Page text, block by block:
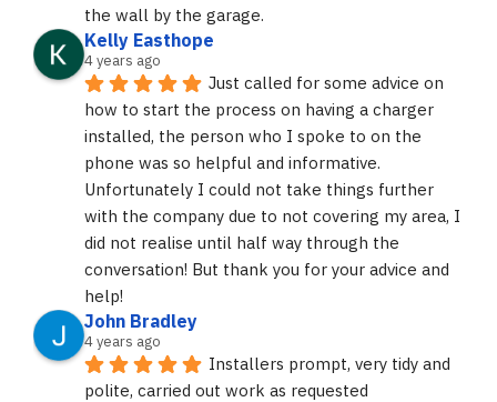
the wall by the garage.
Kelly Easthope
4 years ago
Just called for some advice on
how to start the process on having a charger
installed, the person who I spoke to on the
phone was so helpful and informative.
Unfortunately I could not take things further
with the company due to not covering my area, I
did not realise until half way through the
conversation! But thank you for your advice and
help!
John Bradley
4 years ago
Installers prompt, very tidy and
polite, carried out work as requested